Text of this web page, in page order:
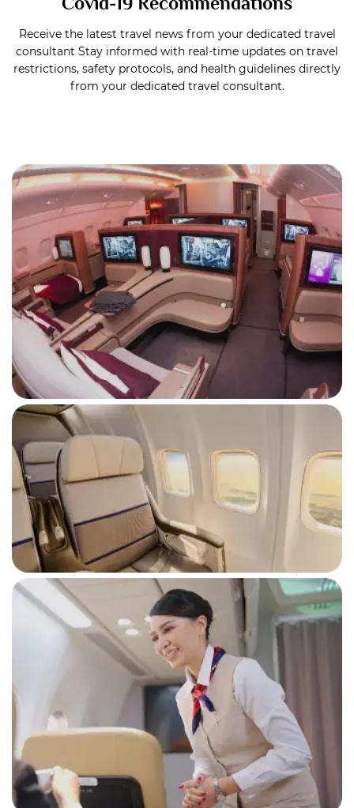
Receive the latest travel news from your dedicated travel
consultant Stay informed with real-time updates on travel
restrictions, safety protocols, and health guidelines directly
from your dedicated travel consultant.